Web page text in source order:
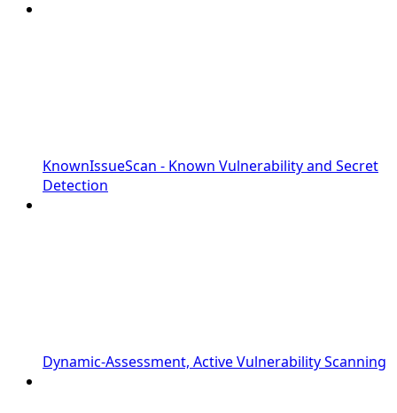
KnownIssueScan - Known Vulnerability and Secret
Detection
Dynamic-Assessment, Active Vulnerability Scanning